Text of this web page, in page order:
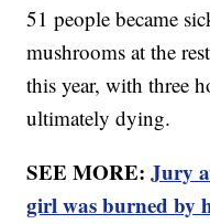
51 people became
mushrooms at the
this year, with three
ultimately dying.
SEE MORE:Jury
girl was burned by